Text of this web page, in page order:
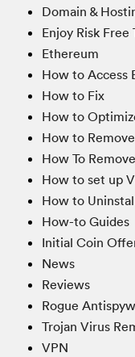
Domain &
Enjoy Risk Free
Ethereum
How to Access
How to Fix
How to
How to
How To
How to set up
How to
How-to Guides
Initial Coin
News
Reviews
Rogue
Trojan Virus
VPN